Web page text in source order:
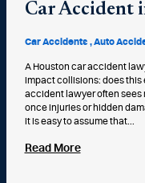
Car Accident
Car Accidents Auto
A Houston car accident
impact collisions: does this
accident lawyer often sees
once injuries or hidden
it is easy to assume that...
Read More